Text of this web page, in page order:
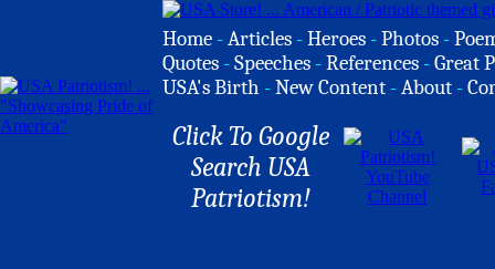
Home -Articles -Heroes -Photos -
Quotes -Speeches -References -Great
USA's Birth -New Content -About -
Click To Google
Search USA
Patriotism!